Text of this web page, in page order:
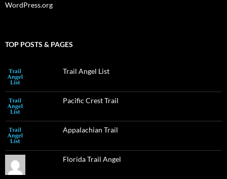
WordPress.org
TOP POSTS & PAGES
Trail Angel List
Pacific Crest Trail
Appalachian Trail
Florida Trail Angel